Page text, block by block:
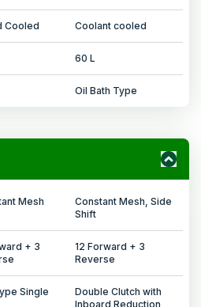
Cooled Coolant cooled
60 L
Oil Bath Type
Mesh
Constant Mesh, Side
Shift
+ 3
12 Forward + 3
Reverse
Single
Double Clutch with
Inboard Reduction